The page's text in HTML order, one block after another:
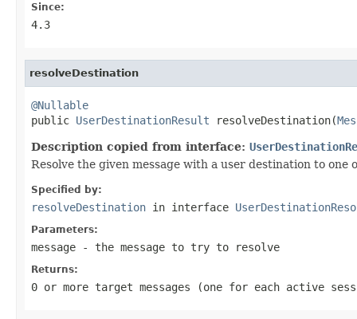
Since:
4.3
resolveDestination
@Nullable
public UserDestinationResult resolveDestination(
Description copied from interface:
Resolve the given message with a user destination to
Specified by:
resolveDestination in interface
Parameters:
message - the message to try to resolve
Returns:
0 or more target messages (one for each active